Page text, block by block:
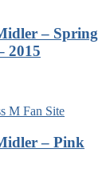
– Spring
2015
M Fan Site
– Pink